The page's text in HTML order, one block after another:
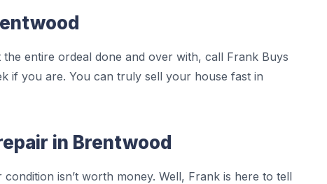
entire ordeal done and over with, call Frank Buys
if you are. You can truly sell your house fast in
in Brentwood
isn’t worth money. Well, Frank is here to tell